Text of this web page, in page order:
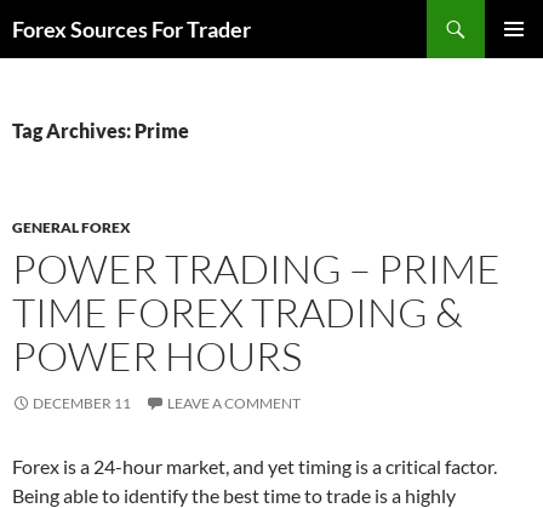
toForex Sources For Trader
Tag Archives: Prime
GENERAL FOREX
POWER TRADING – PRIME
TIME FOREX TRADING &
POWER HOURS
DECEMBER 11 LEAVE A COMMENT
Forex is a 24-hour market, and yet timing is a critical factor.
Being able to identify the best time to trade is a highly